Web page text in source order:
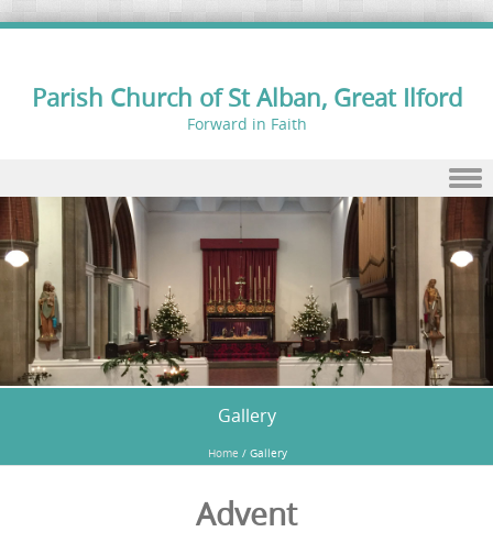
Parish Church of St Alban, Great Ilford
Forward in Faith
Skip to content
Gallery
Home / Gallery
Advent